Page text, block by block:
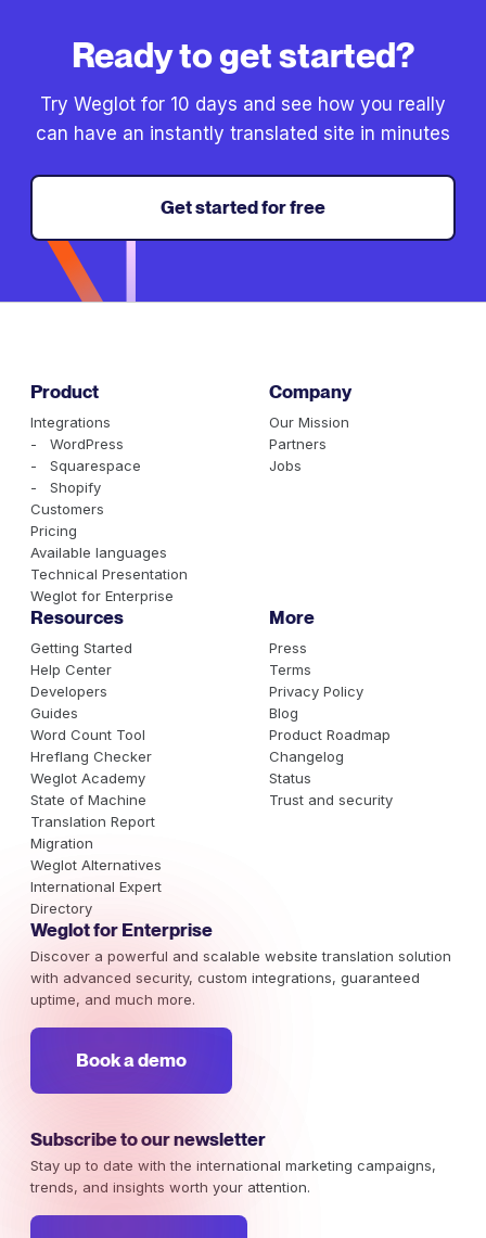
Ready to get started?
Try Weglot for 10 days and see how you really
can have an instantly translated site in minutes
Get started for free
Product
Integrations
- WordPress
- Squarespace
- Shopify
Customers
Pricing
Available languages
Technical Presentation
Weglot for Enterprise
Company
Our Mission
Partners
Jobs
Resources
Getting Started
Help Center
Developers
Guides
Word Count Tool
Hreflang Checker
Weglot Academy
State of Machine
Translation Report
Migration
Weglot Alternatives
International Expert
Directory
More
Press
Terms
Privacy Policy
Blog
Product Roadmap
Changelog
Status
Trust and security
Weglot for Enterprise
Discover a powerful and scalable website translation solution
with advanced security, custom integrations, guaranteed
uptime, and much more.
Book a demo
Subscribe to our newsletter
Stay up to date with the international marketing campaigns,
trends, and insights worth your attention.